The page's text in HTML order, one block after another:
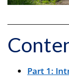
Part 1: